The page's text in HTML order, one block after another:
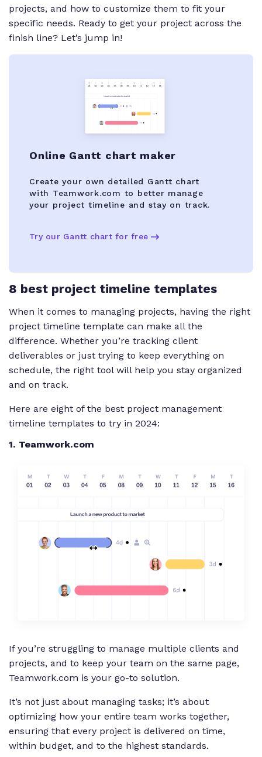
projects, and how to customize them to fit your
specific needs. Ready to get your project across the
finish line? Let’s jump in!
Online Gantt chart maker
Create your own detailed Gantt chart
with Teamwork.com to better manage
your project timeline and stay on track.
Try our Gantt chart for free
8 best project timeline templates
When it comes to managing projects, having the right
project timeline template can make all the
difference. Whether you’re tracking client
deliverables or just trying to keep everything on
schedule, the right tool will help you stay organized
and on track.
Here are eight of the best project management
timeline templates to try in 2024:
1. Teamwork.com
If you’re struggling to manage multiple clients and
projects, and to keep your team on the same page,
Teamwork.com is your go-to solution.
It’s not just about managing tasks; it’s about
optimizing how your entire team works together,
ensuring that every project is delivered on time,
within budget, and to the highest standards.